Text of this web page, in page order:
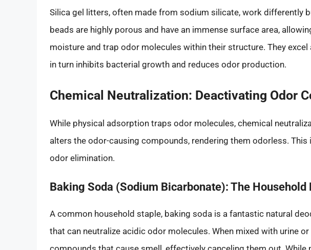
Silica gel litters, often made from sodium silicate, work differently
beads are highly porous and have an immense surface area,
moisture and trap odor molecules within their structure. They
in turn inhibits bacterial growth and reduces odor production.
Chemical Neutralization: Deactivating Odor
While physical adsorption traps odor molecules, chemical
alters the odor-causing compounds, rendering them odorless.
odor elimination.
Baking Soda (Sodium Bicarbonate): The Household
A common household staple, baking soda is a fantastic natural
that can neutralize acidic odor molecules. When mixed with urine